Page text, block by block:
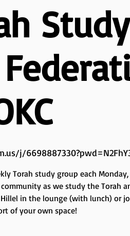
j/
Torah study group each Monday,
as we study the Torah
Hillel in the lounge (with lunch) or
of your own space!